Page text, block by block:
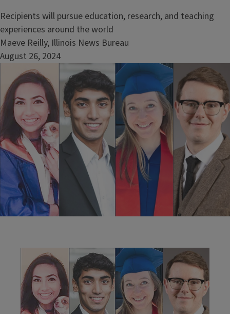
Recipients will pursue education, research, and teaching
experiences around the world
Maeve Reilly, Illinois News Bureau
August 26, 2024
Image